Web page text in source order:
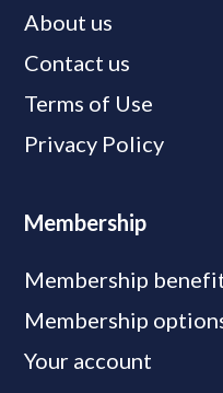
About us
Contact us
Terms of Use
Privacy Policy
Membership
Membership
Membership
Your account